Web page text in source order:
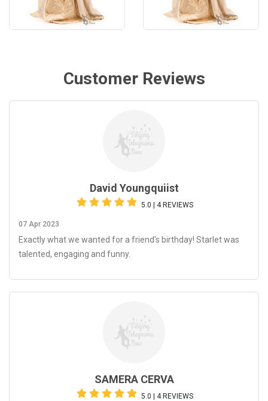
Customer Reviews
David Youngquiist
5.0 | 4 REVIEWS
07 Apr 2023
Exactly what we wanted for a friend's birthday! Starlet was
talented, engaging and funny.
SAMERA CERVA
5.0 | 4 REVIEWS